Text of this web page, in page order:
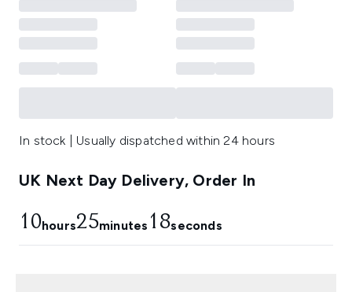
In stock | Usually dispatched within 24 hours
UK Next Day Delivery, Order In
10hours25minutes 18seconds